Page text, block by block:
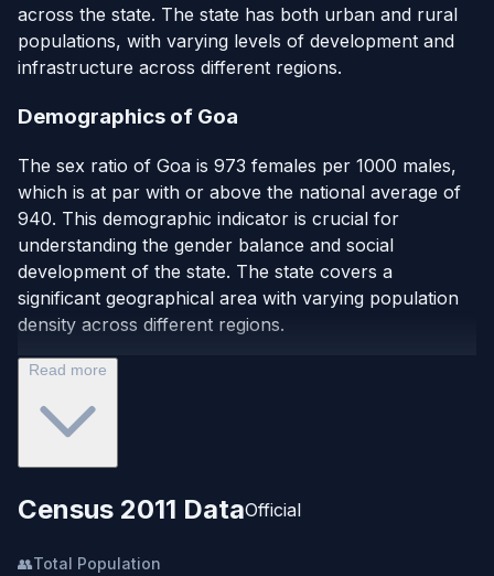
across the state. The state has both urban and rural
populations, with varying levels of development and
infrastructure across different regions.
Demographics of Goa
The sex ratio of Goa is 973 females per 1000 males,
which is at par with or above the national average of
940. This demographic indicator is crucial for
understanding the gender balance and social
development of the state. The state covers a
significant geographical area with varying population
density across different regions.
Read more
Census 2011 DataOfficial
👥Total Population